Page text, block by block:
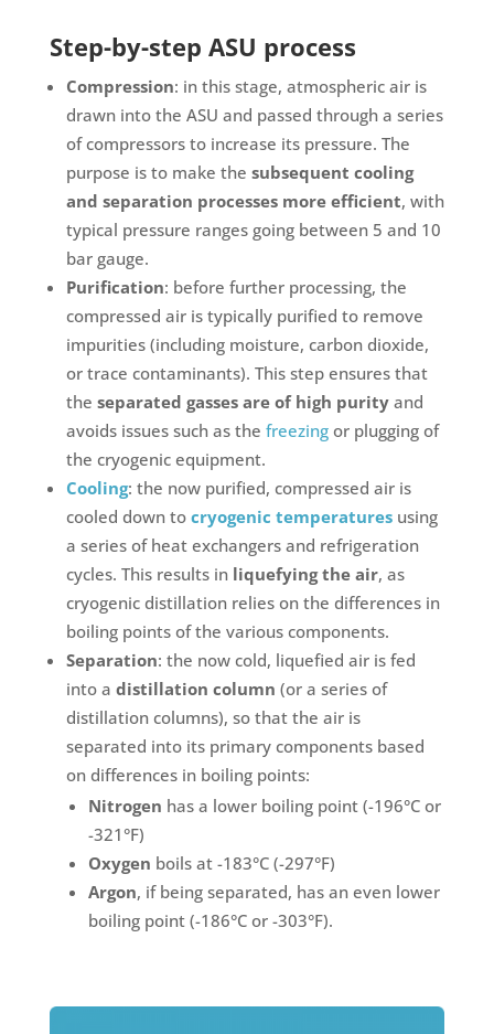
Step-by-step ASU process
Compression: in this stage, atmospheric air is
drawn into the ASU and passed through a series
of compressors to increase its pressure. The
purpose is to make the subsequent cooling
and separation processes more efficient, with
typical pressure ranges going between 5 and 10
bar gauge.
Purification: before further processing, the
compressed air is typically purified to remove
impurities (including moisture, carbon dioxide,
or trace contaminants). This step ensures that
the separated gasses are of high purity and
avoids issues such as the freezingor plugging of
the cryogenic equipment.
Cooling: the now purified, compressed air is
cooled down to cryogenic temperatures using
a series of heat exchangers and refrigeration
cycles. This results in liquefying the air, as
cryogenic distillation relies on the differences in
boiling points of the various components.
Separation: the now cold, liquefied air is fed
into a distillation column (or a series of
distillation columns), so that the air is
separated into its primary components based
on differences in boiling points:
Nitrogen has a lower boiling point (-196°C or
-321°F)
Oxygen boils at -183°C (-297°F)
Argon, if being separated, has an even lower
boiling point (-186°C or -303°F).